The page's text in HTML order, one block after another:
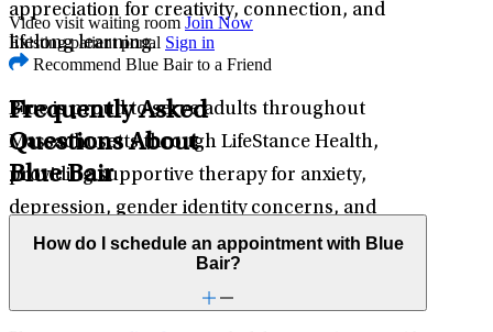
appreciation for creativity, connection, and
lifelong learning.
Blue is proud to serve adults throughout
Massachusetts through LifeStance Health,
providing supportive therapy for anxiety,
depression, gender identity concerns, and
other mental health challenges.
Video visit waiting room Join Now
Existing patient portal Sign in
Recommend Blue Bair to a Friend
Frequently Asked
Questions About
Blue Bair
How do I schedule an appointment with Blue
Bair?